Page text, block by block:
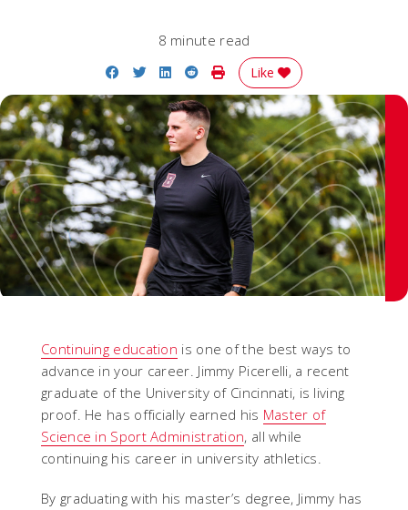
8 minute read
Share on Facebook
Share on Twitter
Share on LinkedIn
Share on Reddit
Print Story
Like
Continuing education is one of the best ways to
advance in your career. Jimmy Picerelli, a recent
graduate of the University of Cincinnati, is living
proof. He has officially earned his Master of
Science in Sport Administration, all while
continuing his career in university athletics.
By graduating with his master’s degree, Jimmy has